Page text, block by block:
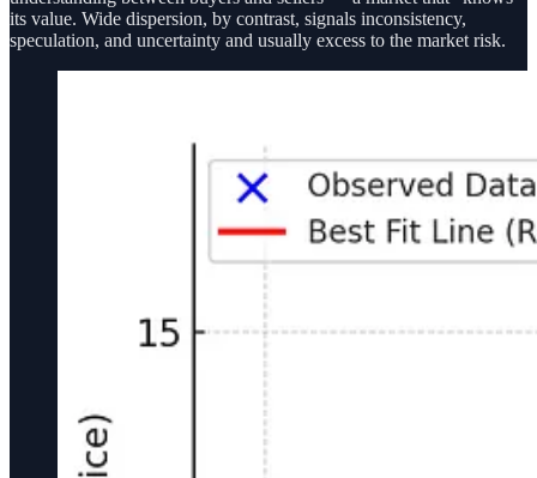
its value. Wide dispersion, by contrast, signals inconsistency,
speculation, and uncertainty and usually excess to the market risk.